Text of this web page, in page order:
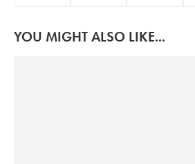
YOU MIGHT ALSO LIKE...